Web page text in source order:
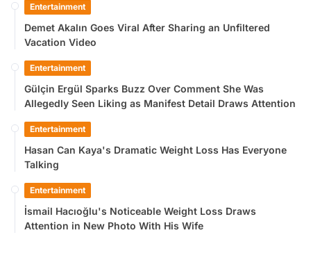
Entertainment
Demet Akalın Goes Viral After Sharing an Unfiltered
Vacation Video
Entertainment
Gülçin Ergül Sparks Buzz Over Comment She Was
Allegedly Seen Liking as Manifest Detail Draws Attention
Entertainment
Hasan Can Kaya's Dramatic Weight Loss Has Everyone
Talking
Entertainment
İsmail Hacıoğlu's Noticeable Weight Loss Draws
Attention in New Photo With His Wife